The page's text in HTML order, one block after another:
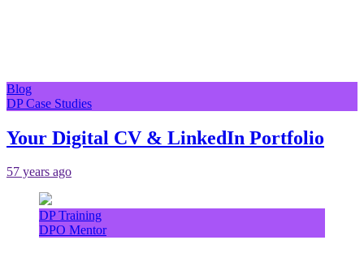
Blog
DP Case Studies
Your Digital CV & LinkedIn Portfolio
57 years ago
DP Training
DPO Mentor